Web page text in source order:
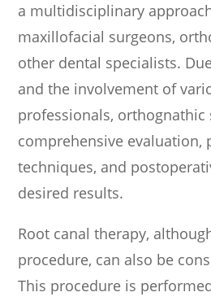
a multidisciplinary
maxillofacial surgeons,
other dental specialists.
and the involvement of
professionals, orthognathic
comprehensive evaluation,
techniques, and
desired results.
Root canal therapy,
procedure, can also be
This procedure is